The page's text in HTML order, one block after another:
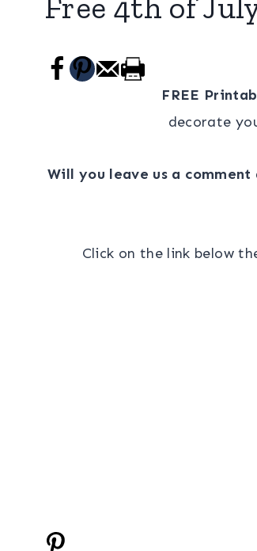
FREE
decorate
Will you leave us a
Click on the link below